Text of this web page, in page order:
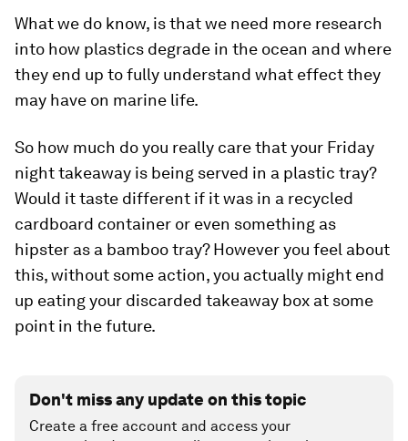
What we do know, is that we need more research
into how plastics degrade in the ocean and where
they end up to fully understand what effect they
may have on marine life.
So how much do you really care that your Friday
night takeaway is being served in a plastic tray?
Would it taste different if it was in a recycled
cardboard container or even something as
hipster as a bamboo tray? However you feel about
this, without some action, you actually might end
up eating your discarded takeaway box at some
point in the future.
Don't miss any update on this topic
Create a free account and access your